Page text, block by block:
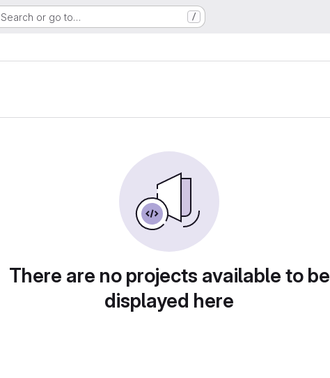
Search or go to… /
There are no projects available to be
displayed here